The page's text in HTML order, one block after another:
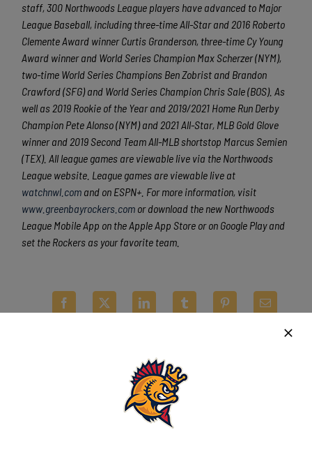
Kingfish ride big third, dominant bullpen to
opener win over Wausau
staff, 300 Northwoods League players have advanced to Major
League Baseball, including three-time All-Star and 2016 Roberto
Clemente Award winner Curtis Granderson, three-time Cy Young
Award winner and World Series Champion Max Scherzer (NYM),
two-time World Series Champions Ben Zobrist and Brandon
Crawford (SFG) and World Series Champion Chris Sale (BOS). As
well as 2019 Rookie of the Year and 2019/2021 Home Run Derby
Champion Pete Alonso (NYM) and 2021 All-Star, MLB Gold Glove
winner and 2019 Second Team All-MLB shortstop Marcus Semien
(TEX). All league games are viewable live via the Northwoods
League website. League games are viewable live at
watchnwl.com and on ESPN+. For more information, visit
www.greenbayrockers.com or download the new Northwoods
League Mobile App on the Apple App Store or on Google Play and
set the Rockers as your favorite team.